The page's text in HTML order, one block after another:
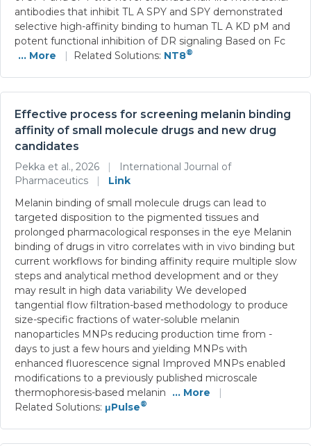
antibodies that inhibit TL A SPY and SPY demonstrated
selective high-affinity binding to human TL A KD pM and
potent functional inhibition of DR signaling Based on Fc
... More
| Related Solutions: NT8®
Effective process for screening melanin binding
affinity of small molecule drugs and new drug
candidates
Pekka et al., 2026 |
International Journal of
Pharmaceutics
|
Link
Melanin binding of small molecule drugs can lead to
targeted disposition to the pigmented tissues and
prolonged pharmacological responses in the eye Melanin
binding of drugs in vitro correlates with in vivo binding but
current workflows for binding affinity require multiple slow
steps and analytical method development and or they
may result in high data variability We developed
tangential flow filtration-based methodology to produce
size-specific fractions of water-soluble melanin
nanoparticles MNPs reducing production time from -
days to just a few hours and yielding MNPs with
enhanced fluorescence signal Improved MNPs enabled
modifications to a previously published microscale
thermophoresis-based melanin
... More
|
Related Solutions: μPulse®